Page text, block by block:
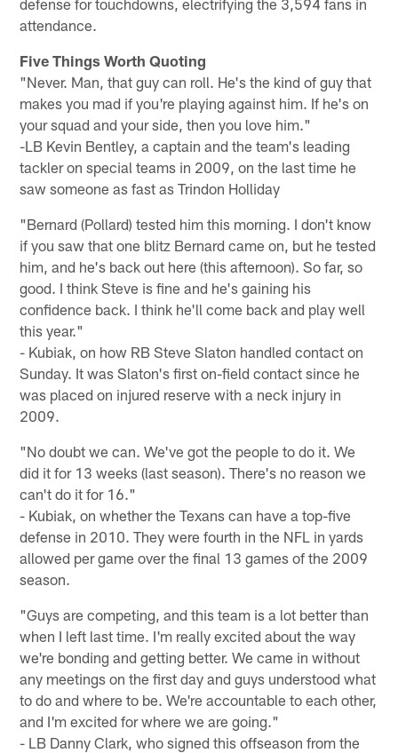
attendance.
Five Things Worth Quoting
"Never. Man, that guy can roll. He's the kind of guy that
makes you mad if you're playing against him. If he's on
your squad and your side, then you love him."
-LB Kevin Bentley, a captain and the team's leading
tackler on special teams in 2009, on the last time he
saw someone as fast as Trindon Holliday
"Bernard (Pollard) tested him this morning. I don't know
if you saw that one blitz Bernard came on, but he tested
him, and he's back out here (this afternoon). So far, so
good. I think Steve is fine and he's gaining his
confidence back. I think he'll come back and play well
this year."
- Kubiak, on how RB Steve Slaton handled contact on
Sunday. It was Slaton's first on-field contact since he
was placed on injured reserve with a neck injury in
2009.
"No doubt we can. We've got the people to do it. We
did it for 13 weeks (last season). There's no reason we
can't do it for 16."
- Kubiak, on whether the Texans can have a top-five
defense in 2010. They were fourth in the NFL in yards
allowed per game over the final 13 games of the 2009
season.
"Guys are competing, and this team is a lot better than
when I left last time. I'm really excited about the way
we're bonding and getting better. We came in without
any meetings on the first day and guys understood what
to do and where to be. We're accountable to each other,
and I'm excited for where we are going."
- LB Danny Clark, who signed this offseason from the